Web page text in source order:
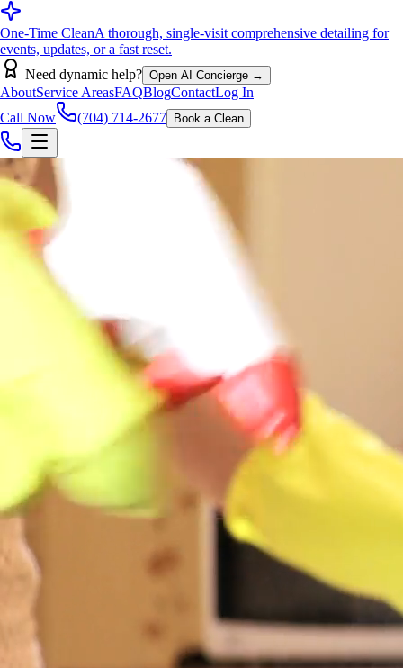
One-Time CleanA thorough, single-visit comprehensive detailing for
events, updates, or a fast reset.
Need dynamic help? Open AI Concierge →
AboutService AreasFAQBlogContactLog In
Call Now
(704) 714-2677 Book a Clean